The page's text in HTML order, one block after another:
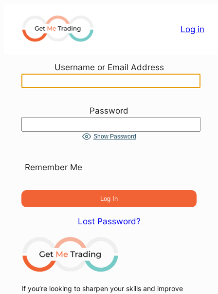
content
Log in
Username or Email Address
Password
Show Password
Remember Me
Lost Password?
If you’re looking to sharpen your skills and improve